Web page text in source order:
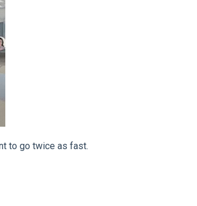
to go twice as fast.